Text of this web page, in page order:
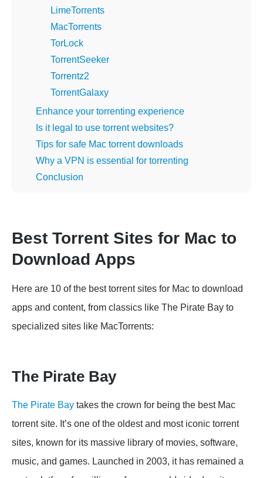
LimeTorrents
MacTorrents
TorLock
TorrentSeeker
Torrentz2
TorrentGalaxy
Enhance your torrenting experience
Is it legal to use torrent websites?
Tips for safe Mac torrent downloads
Why a VPN is essential for torrenting
Conclusion
Best Torrent Sites for Mac to
Download Apps
Here are 10 of the best torrent sites for Mac to download
apps and content, from classics like The Pirate Bay to
specialized sites like MacTorrents:
The Pirate Bay
The Pirate Bay takes the crown for being the best Mac
torrent site. It’s one of the oldest and most iconic torrent
sites, known for its massive library of movies, software,
music, and games. Launched in 2003, it has remained a